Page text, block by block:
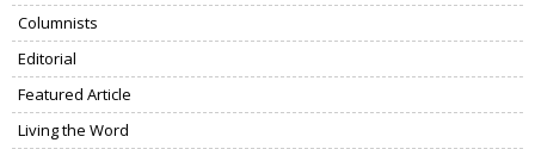
Columnists
Editorial
Featured Article
Living the Word